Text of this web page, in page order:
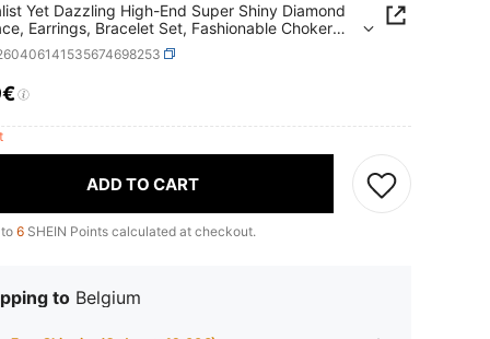
Yet Dazzling High-End Super Shiny Diamond
Earrings, Bracelet Set, Fashionable Choker
Bridal Jewelry 2-Piece Set - Suitable For
Daily Wear, Weddings, Parties And Other
AND AVAILABILITY
ADD TO CART
6 SHEIN Points calculated at checkout.
to Belgium